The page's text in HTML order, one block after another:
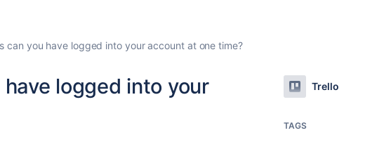
can you have logged into your account at one time?
logged into your
Trello
TAGS